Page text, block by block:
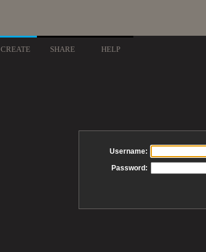
CREATE SHARE HELP
Username:
Password: